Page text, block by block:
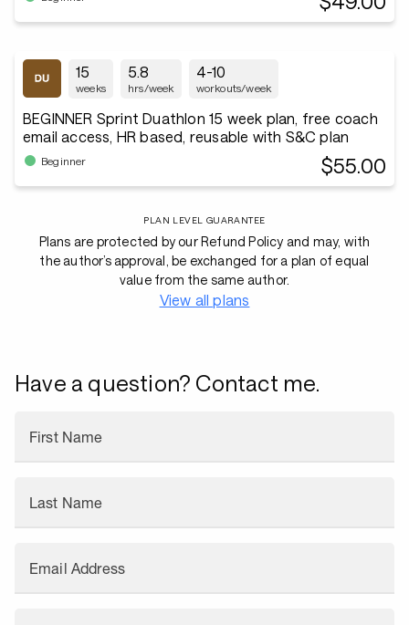
15
weeks
5.8
hrs/week
4-10
workouts/week
BEGINNER Sprint Duathlon 15 week plan, free coach
email access, HR based, reusable with S&C plan
Beginner $55.00
PLAN LEVEL GUARANTEE
Plans are protected by our Refund Policy and may, with
the author’s approval, be exchanged for a plan of equal
value from the same author.
View all plans
Have a question? Contact me.
First Name
Last Name
Email Address